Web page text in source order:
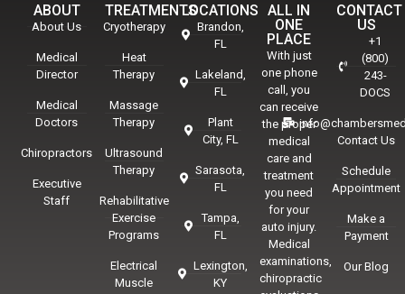
ABOUT
About Us
Medical
Director
Medical
Doctors
Chiropractors
Executive
Staff
TREATMENTS
Cryotherapy
Heat
Therapy
Massage
Therapy
Ultrasound
Therapy
Rehabilitative
Exercise
Programs
Electrical
Muscle
LOCATIONS
Brandon,
FL
Lakeland,
FL
Plant
City, FL
Sarasota,
FL
Tampa,
FL
Lexington,
KY
ALL IN
ONE
PLACE
With just
one phone
call, you
can receive
the proper
medical
care and
treatment
you need
for your
auto injury.
Medical
examinations,
chiropractic
CONTACT
US
+1
(800)
243-
DOCS
Contact Us
Schedule
Appointment
Make a
Payment
Our Blog